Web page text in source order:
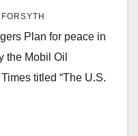
Plan for peace in
the Mobil Oil
titled “The U.S.